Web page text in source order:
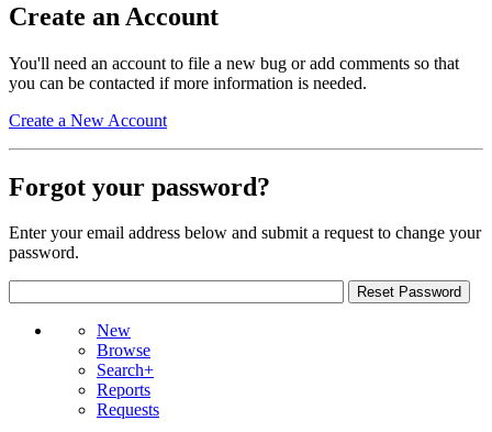
Create an Account
You'll need an account to file a new bug or add comments so that
you can be contacted if more information is needed.
Create a New Account
Forgot your password?
Enter your email address below and submit a request to change your
password.
New
Browse
Search+
Reports
Requests